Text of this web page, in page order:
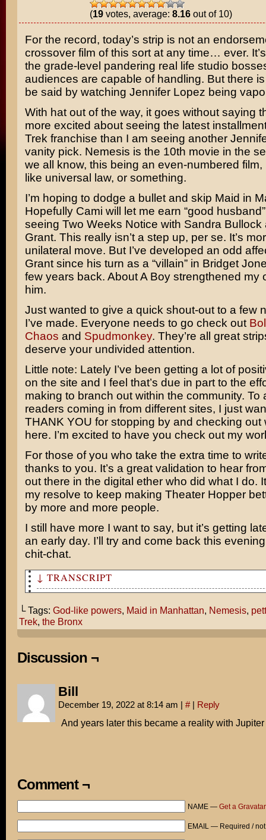
(19votes, average: 8.16out of 10)
For the record, today’s strip is not an
crossover film of this sort at any time… ever.
the grade-level pandering real life studio
audiences are capable of handling. But there
be said by watching Jennifer Lopez being
With hat out of the way, it goes without saying
more excited about seeing the latest
Trek franchise than I am seeing another
vanity pick. Nemesis is the 10th movie in the
we all know, this being an even-numbered film,
like universal law, or something.
I’m hoping to dodge a bullet and skip Maid in
Hopefully Cami will let me earn “good
seeing Two Weeks Notice with Sandra Bullock
Grant. This really isn’t a step up, per se. It’s
unilateral move. But I’ve developed an odd
Grantsince his turn as a “villain” in Bridget
few years back. About A Boystrengthened my
him.
Just wanted to give a quick shout-out to a few
I’ve made. Everyone needs to go check out
Chaos and Spudmonkey. They’re all great
deserve your undivided attention.
Little note: Lately I’ve been getting a lot of
on the site and I feel that’s due in part to the
making to branch out within the community. To
readers coming in from different sites, I just
THANK YOU for stopping by and checking out
here. I’m excited to have you check out my
For those of you who take the extra time to
thanks to you. It’s a great validation to hear
out there in the digital ether who did what I do.
my resolve to keep making Theater Hopper
by more and more people.
I still have more I want to say, but it’s getting
an early day. I’ll try and come back this
chit-chat.
↓ TRANSCRIPT
Unless you want to sleep on the couch, we're going to
Manhattan!
a film to satiate both our petty whims?!
Can't they see I'm just a simple gir from the Bronx...
Get off my bridge!
└ Tags: God-like powers, Maid in Manhattan, Nemesis,
Trek, the Bronx
Discussion ¬
Bill
December 19, 2022 at 8:14 am | # | Reply
And years later this became a reality with
Comment ¬
NAME — Get a Gravatar
EMAIL — Required /